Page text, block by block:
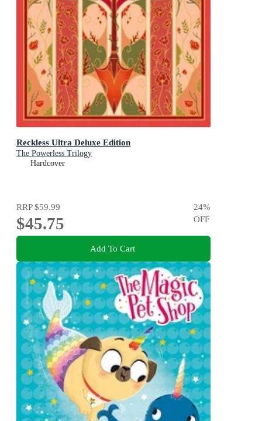
Reckless Ultra Deluxe Edition
The Powerless Trilogy
Hardcover
RRP$59.99
$45.75
24%
OFF
Add To Cart